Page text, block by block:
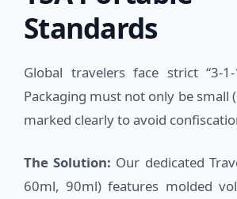
Standards
Global travelers face strict “3-
Packaging must not only be small
marked clearly to avoid
The Solution: Our dedicated
60ml, 90ml) features molded